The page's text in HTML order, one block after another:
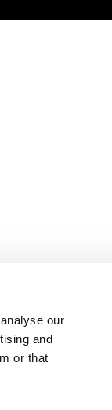
our
and
or that